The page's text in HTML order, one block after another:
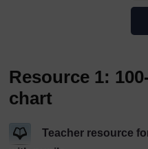
Resource 1:
chart
Teacher resource